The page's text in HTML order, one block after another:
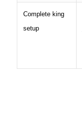
Complete king
setup